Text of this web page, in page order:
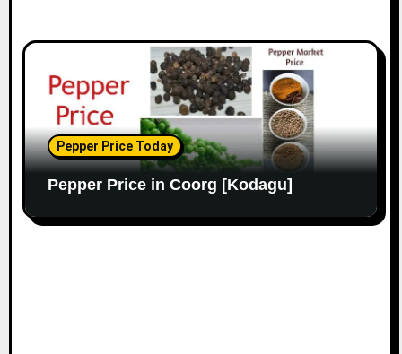
Pepper Price Today
Pepper Price in Coorg [Kodagu]